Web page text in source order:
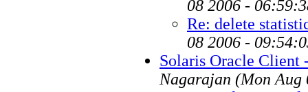
08 2006 -
Re: delete
08 2006 -
Solaris Oracle Client
Nagarajan (Mon Aug